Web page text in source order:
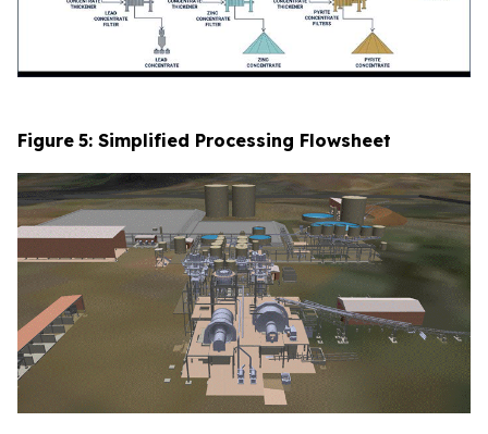
Figure 5: Simplified Processing Flowsheet